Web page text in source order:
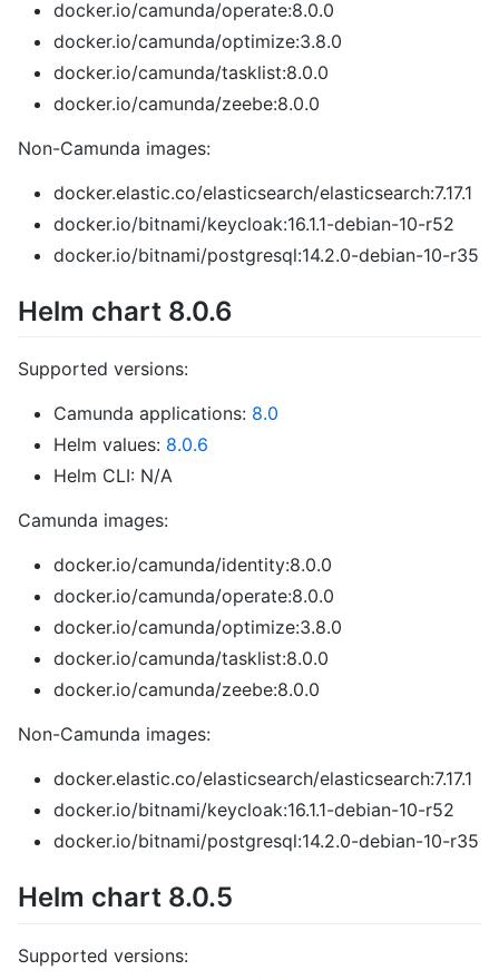
docker.io/camunda/operate:8.0.0
docker.io/camunda/optimize:3.8.0
docker.io/camunda/tasklist:8.0.0
docker.io/camunda/zeebe:8.0.0
Non-Camunda images:
docker.elastic.co/elasticsearch/elasticsearch:7.17.1
docker.io/bitnami/keycloak:16.1.1-debian-10-r52
docker.io/bitnami/postgresql:14.2.0-debian-10-r35
Helm chart 8.0.6
Supported versions:
Camunda applications: 8.0
Helm values: 8.0.6
Helm CLI: N/A
Camunda images:
docker.io/camunda/identity:8.0.0
docker.io/camunda/operate:8.0.0
docker.io/camunda/optimize:3.8.0
docker.io/camunda/tasklist:8.0.0
docker.io/camunda/zeebe:8.0.0
Non-Camunda images:
docker.elastic.co/elasticsearch/elasticsearch:7.17.1
docker.io/bitnami/keycloak:16.1.1-debian-10-r52
docker.io/bitnami/postgresql:14.2.0-debian-10-r35
Helm chart 8.0.5
Supported versions: